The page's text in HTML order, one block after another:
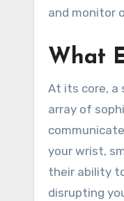
and monitor
What
At its core, a
array of
your wrist,
their ability
disrupting